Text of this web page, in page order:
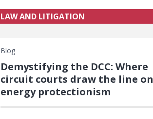
LAW AND LITIGATION
Blog
Demystifying the DCC: Where
circuit courts draw the line on
energy protectionism